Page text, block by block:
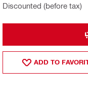
Discounted (before tax)
ADD TO